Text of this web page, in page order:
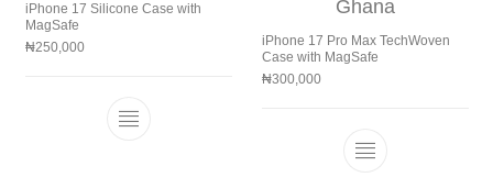
iPhone 17 Silicone Case with
MagSafe
₦250,000
This product has multiple variants. The
iPhone 17 Pro Max TechWoven
Case with MagSafe
₦300,000
This product